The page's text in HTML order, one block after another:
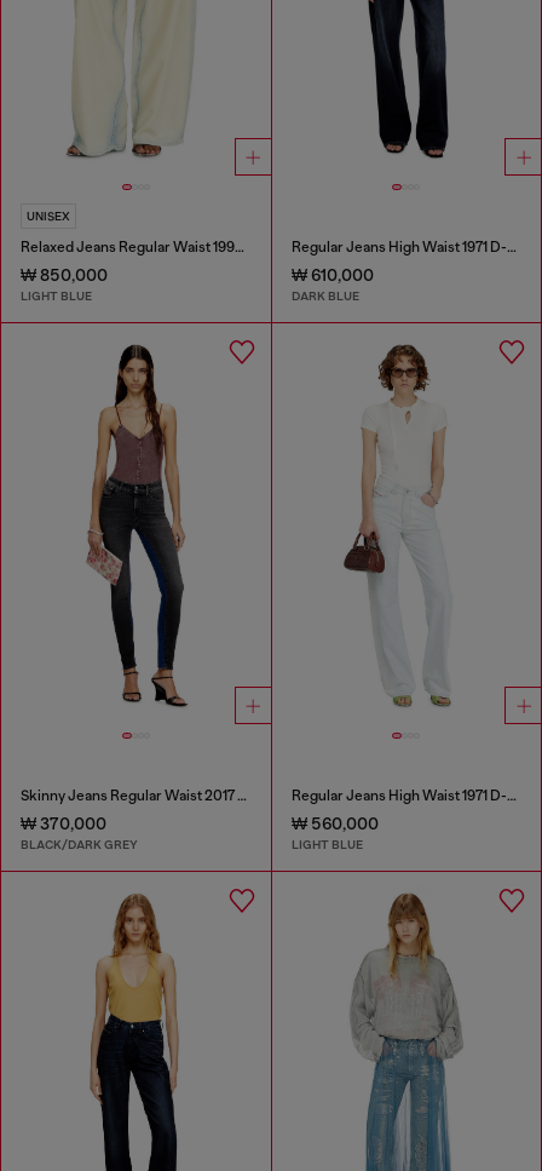
UNISEX
Relaxed Jeans Regular Waist 1997 D-Enim-M
₩ 850,000
LIGHT BLUE
Regular Jeans High Waist 1971 D-Sent
₩ 610,000
DARK BLUE
Skinny Jeans Regular Waist 2017 Slandy
₩ 370,000
BLACK/DARK GREY
Regular Jeans High Waist 1971 D-Sent
₩ 560,000
LIGHT BLUE